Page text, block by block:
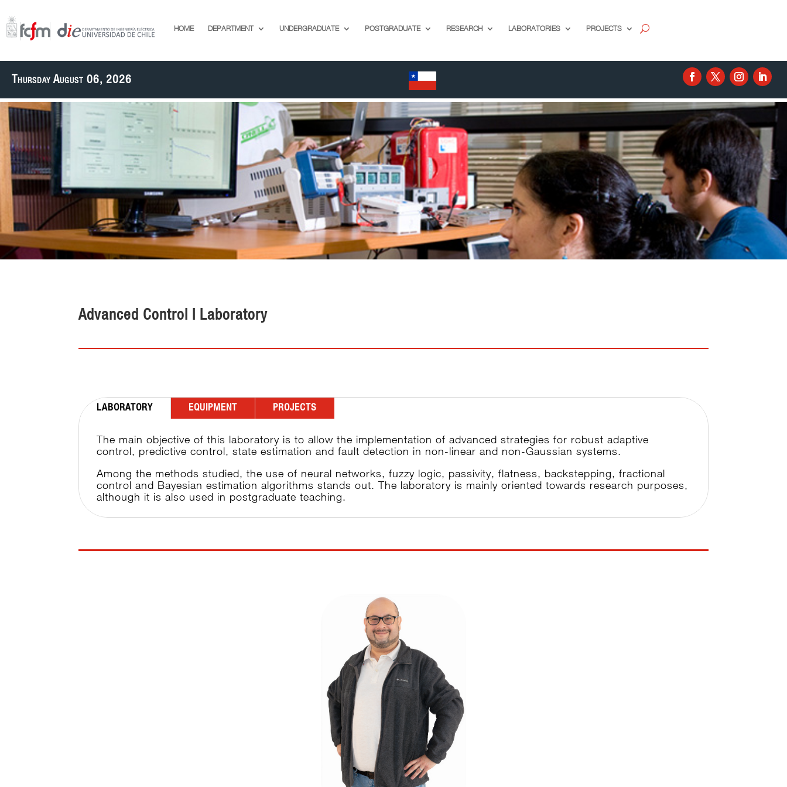
HOME DEPARTMENT UNDERGRADUATE POSTGRADUATE RESEARCH LABORATORIES PROJECTS
Thursday August 06, 2026 EN
Advanced Control I Laboratory
LABORATORY EQUIPMENT PROJECTS
The main objective of this laboratory is to allow the implementation of advanced strategies for robust adaptive
control, predictive control, state estimation and fault detection in non-linear and non-Gaussian systems.
Among the methods studied, the use of neural networks, fuzzy logic, passivity, flatness, backstepping, fractional
control and Bayesian estimation algorithms stands out. The laboratory is mainly oriented towards research purposes,
although it is also used in postgraduate teaching.